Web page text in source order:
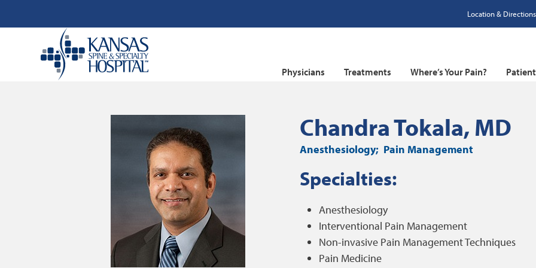
Location & Directions
Physicians Treatments Where’s Your Pain?
Chandra Tokala, MD
Anesthesiology Pain Management
Specialties:
Anesthesiology
Interventional Pain Management
Non-invasive Pain Management Techniques
Pain Medicine